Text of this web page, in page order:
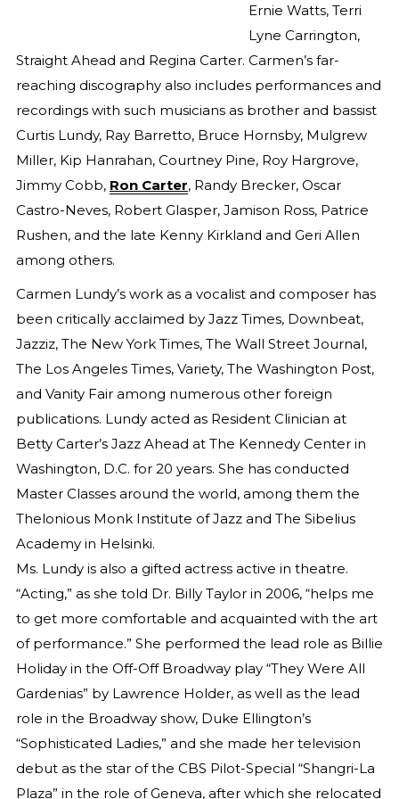
Ernie Watts, Terri
Lyne Carrington,
Straight Ahead and Regina Carter. Carmen’s far-
reaching discography also includes performances and
recordings with such musicians as brother and bassist
Curtis Lundy, Ray Barretto, Bruce Hornsby, Mulgrew
Miller, Kip Hanrahan, Courtney Pine, Roy Hargrove,
Jimmy Cobb, Ron Carter, Randy Brecker, Oscar
Castro-Neves, Robert Glasper, Jamison Ross, Patrice
Rushen, and the late Kenny Kirkland and Geri Allen
among others.
Carmen Lundy’s work as a vocalist and composer has
been critically acclaimed by Jazz Times, Downbeat,
Jazziz, The New York Times, The Wall Street Journal,
The Los Angeles Times, Variety, The Washington Post,
and Vanity Fair among numerous other foreign
publications. Lundy acted as Resident Clinician at
Betty Carter’s Jazz Ahead at The Kennedy Center in
Washington, D.C. for 20 years. She has conducted
Master Classes around the world, among them the
Thelonious Monk Institute of Jazz and The Sibelius
Academy in Helsinki.
Ms. Lundy is also a gifted actress active in theatre.
“Acting,” as she told Dr. Billy Taylor in 2006, “helps me
to get more comfortable and acquainted with the art
of performance.” She performed the lead role as Billie
Holiday in the Off-Off Broadway play “They Were All
Gardenias” by Lawrence Holder, as well as the lead
role in the Broadway show, Duke Ellington’s
“Sophisticated Ladies,” and she made her television
debut as the star of the CBS Pilot-Special “Shangri-La
Plaza” in the role of Geneva, after which she relocated